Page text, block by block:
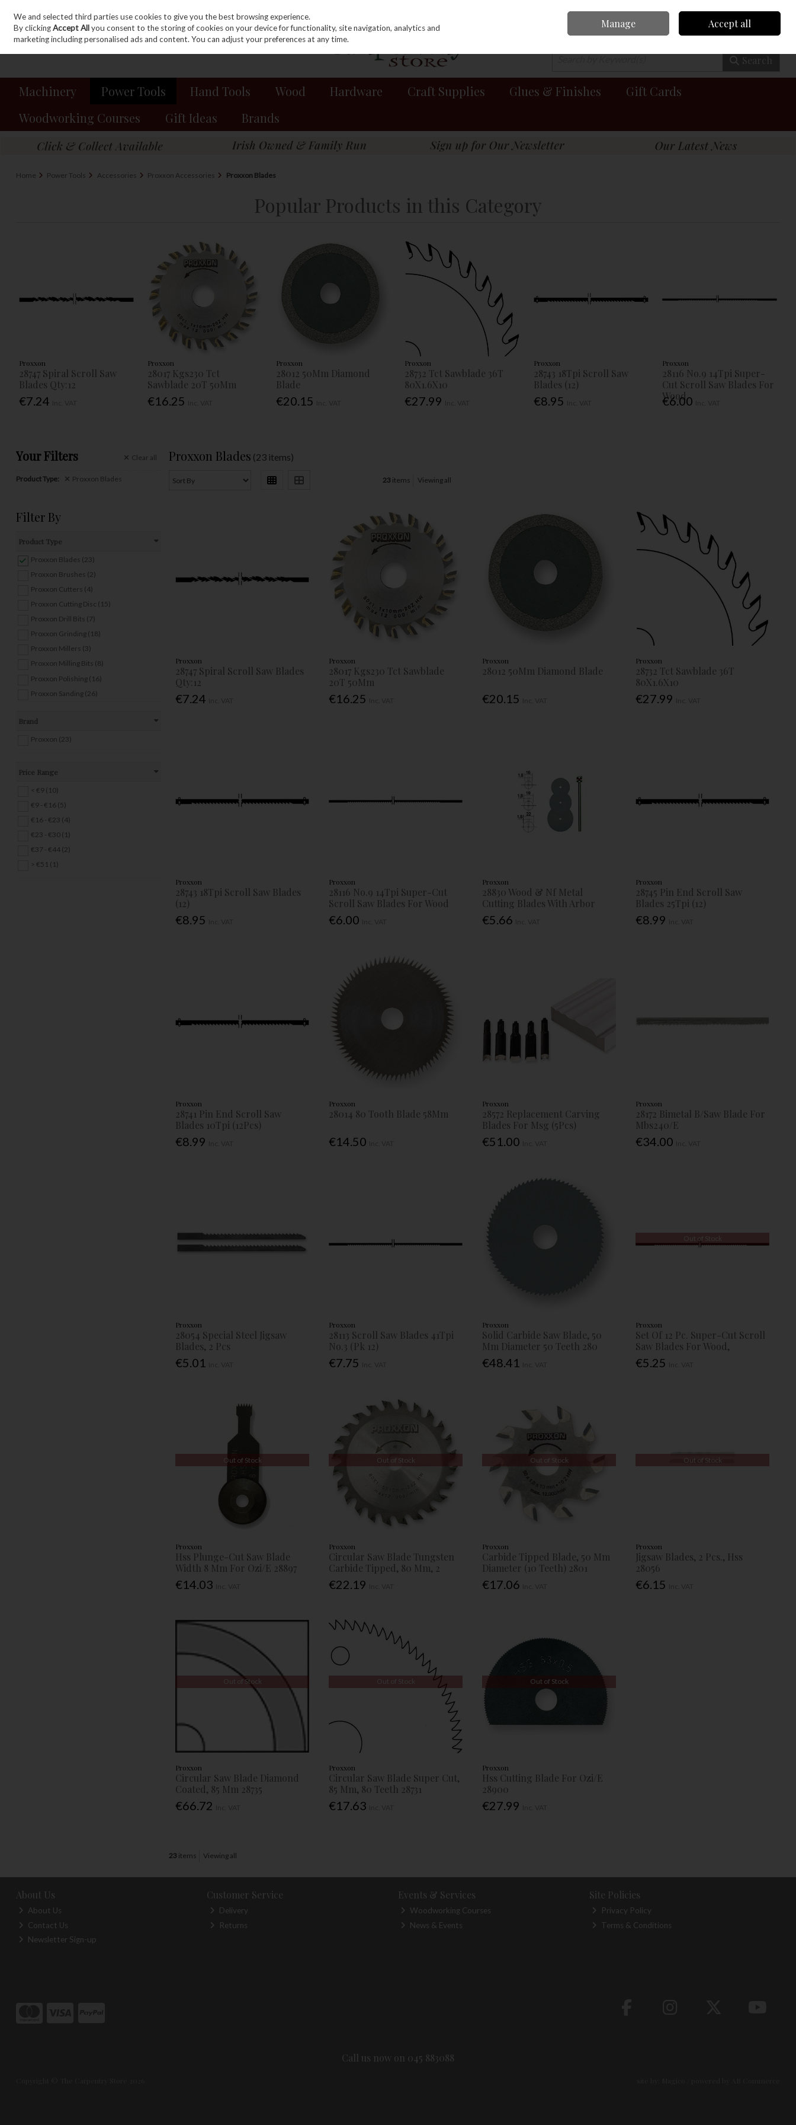
Skip to content
Sign in Join 0 items - €0.00 Checkout
Search
Machinery Power Tools Hand Tools Wood Hardware Craft Supplies Glues & Finishes
Gift Cards
Woodworking Courses
Gift Ideas Brands
Home Power Tools Accessories Proxxon Accessories Proxxon Blades
Popular Products in this Category
Proxxon
28747 Spiral Scroll Saw
Blades Qty:12
€7.24
Proxxon
28017 Kgs230 Tct
Sawblade 20T 50Mm
€16.25
Proxxon
28012 50Mm Diamond
Blade
€20.15
Proxxon
28732 Tct Sawblade 36T
80X1.6X10
€27.99
Proxxon
28743 18Tpi Scroll Saw
Blades (12)
€8.95
Proxxon
28116 No.9 14Tpi Super-
Cut Scroll Saw Blades For
Wood
€6.00
Your Filters Clear all
Product Type: Proxxon Blades
Filter By
Product Type
Proxxon Blades (23)
Proxxon Brushes (2)
Proxxon Cutters (4)
Proxxon Cutting Disc (15)
Proxxon Drill Bits (7)
Proxxon Grinding (18)
Proxxon Millers (3)
Proxxon Milling Bits (8)
Proxxon Polishing (16)
Proxxon Sanding (26)
Brand
Proxxon (23)
Price Range
< €9 (10)
€9 - €16 (5)
€16 - €23 (4)
€23 - €30 (1)
€37 - €44 (2)
> €51 (1)
Proxxon Blades (23 items)
23 items Viewing all
Proxxon
28747 Spiral Scroll Saw Blades
Qty:12
€7.24
Proxxon
28017 Kgs230 Tct Sawblade
20T 50Mm
€16.25
Proxxon
28012 50Mm Diamond Blade
€20.15
Proxxon
28732 Tct Sawblade 36T
80X1.6X10
€27.99
Proxxon
28743 18Tpi Scroll Saw Blades
(12)
€8.95
Proxxon
28116 No.9 14Tpi Super-Cut
Scroll Saw Blades For Wood
€6.00
Proxxon
28830 Wood & Nf Metal
Cutting Blades With Arbor
€5.66
Proxxon
28745 Pin End Scroll Saw
Blades 25Tpi (12)
€8.99
Proxxon
28741 Pin End Scroll Saw
Blades 10Tpi (12Pcs)
€8.99
Proxxon
28014 80 Tooth Blade 58Mm
€14.50
Proxxon
28572 Replacement Carving
Blades For Msg (5Pcs)
€51.00
Proxxon
28172 Bimetal B/Saw Blade For
Mbs240/E
€34.00
Proxxon
28054 Special Steel Jigsaw
Blades, 2 Pcs
€5.01
Proxxon
28113 Scroll Saw Blades 41Tpi
No.3 (Pk 12)
€7.75
Proxxon
Solid Carbide Saw Blade, 50
Mm Diameter 50 Teeth 280
€48.41
Out of Stock
Proxxon
Set Of 12 Pc. Super-Cut Scroll
Saw Blades For Wood,
€5.25
Out of Stock
Proxxon
Hss Plunge-Cut Saw Blade
Width 8 Mm For Ozi/E 28897
€14.03
Out of Stock
Proxxon
Circular Saw Blade Tungsten
Carbide Tipped, 80 Mm, 2
€22.19
Out of Stock
Proxxon
Carbide Tipped Blade, 50 Mm
Diameter (10 Teeth) 2801
€17.06
Out of Stock
Proxxon
Jigsaw Blades, 2 Pcs., Hss
28056
€6.15
Out of Stock
Proxxon
Circular Saw Blade Diamond
Coated, 85 Mm 28735
€66.72
Out of Stock
Proxxon
Circular Saw Blade Super Cut,
85 Mm, 80 Teeth 28731
€17.63
Out of Stock
Proxxon
Hss Cutting Blade For Ozi/E
28900
€27.99
23 items Viewing all
About Us
About Us
Contact Us
Newsletter Sign-up
Customer Service
Delivery
Returns
Events & Services
Woodworking Courses
News & Events
Site Policies
Privacy Policy
Terms & Conditions
Call us now on 045 883088
We and selected third parties use cookies to give you the best browsing experience.
By clickingAccept Allyou consent to the storing of cookies on your device for functionality, site navigation, analytics and
marketing including personalised ads and content. You can adjust your preferences at any time.
Manage Accept all